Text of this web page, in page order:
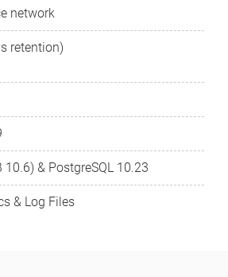
network
retention)
10.6) & PostgreSQL 10.23
& Log Files